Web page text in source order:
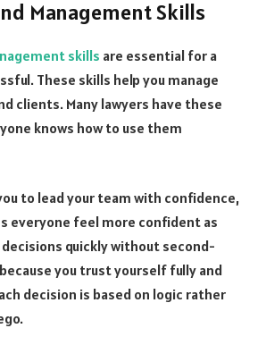
Management Skills
skills are essential for a
These skills help you manage
clients. Many lawyers have these
knows how to use them
to lead your team with confidence,
everyone feel more confident as
decisions quickly without second-
you trust yourself fully and
decision is based on logic rather